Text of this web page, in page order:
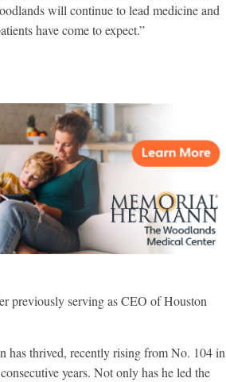
will continue to lead medicine and
have come to expect.”
previously serving as CEO of Houston
has thrived, recently rising from No. 104 in
years. Not only has he led the